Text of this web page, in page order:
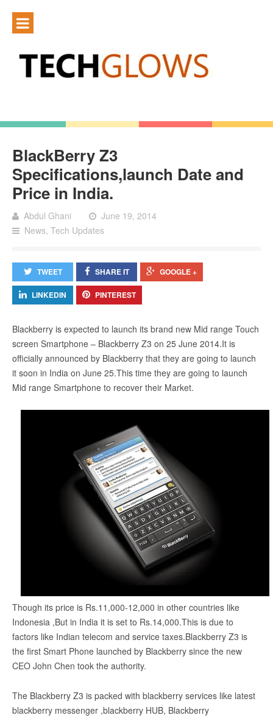
BlackBerry Z3
Specifications,launch Date and
Price in India.
Abdul Ghani
June 19, 2014
News, Tech Updates
TWEET SHARE IT GOOGLE +
LINKEDIN PINTEREST
Blackberry is expected to launch its brand new Mid range Touch
screen Smartphone – Blackberry Z3 on 25 June 2014.It is
officially announced by Blackberry that they are going to launch
it soon in India on June 25.This time they are going to launch
Mid range Smartphone to recover their Market.
Though its price is Rs.11,000-12,000 in other countries like
Indonesia ,But in India it is set to Rs.14,000.This is due to
factors like Indian telecom and service taxes.Blackberry Z3 is
the first Smart Phone launched by Blackberry since the new
CEO John Chen took the authority.
The Blackberry Z3 is packed with blackberry services like latest
blackberry messenger ,blackberry HUB, Blackberry